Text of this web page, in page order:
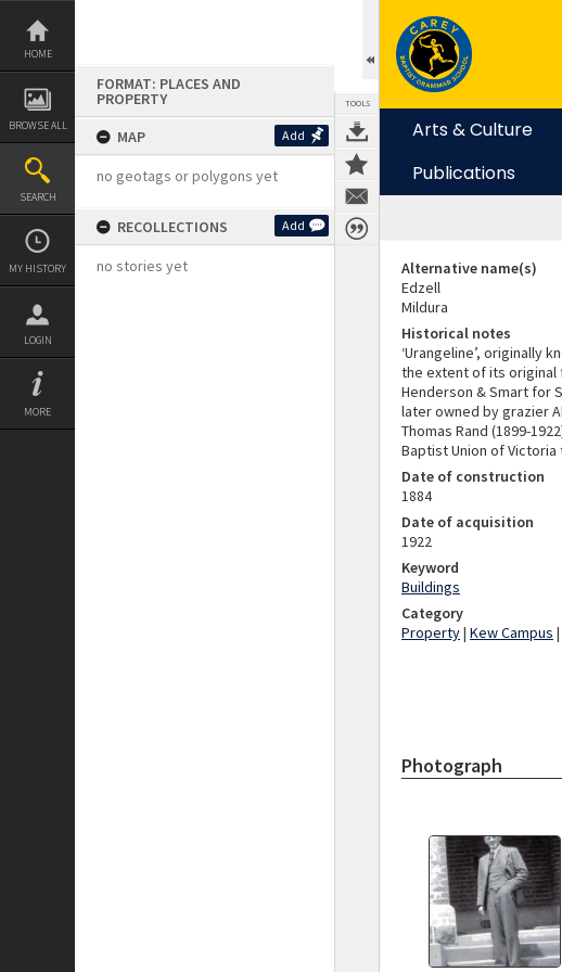
Skip
content
HOME
BROWSE ALL
SEARCH
MY HISTORY
LOGIN
MORE
FORMAT: PLACES AND
PROPERTY
MAP
Add
no geotags or polygons yet
RECOLLECTIONS Add
no stories yet
TOOLS
Arts & Culture
Publications
Alternative name(s)
Edzell
Mildura
Historical notes
‘Urangeline’, originally
the extent of its original
Henderson & Smart for
later owned by grazier
Thomas Rand (1899-
Baptist Union of
Date of construction
1884
Date of acquisition
1922
Keyword
Buildings
Category
Property| Kew Campus |
Photograph